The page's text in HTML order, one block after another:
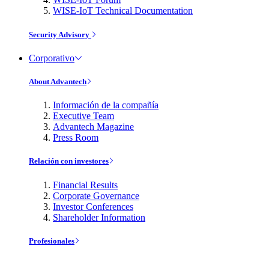
WISE-IoT Technical Documentation
Security Advisory
Corporativo
About Advantech
Información de la compañía
Executive Team
Advantech Magazine
Press Room
Relación con investores
Financial Results
Corporate Governance
Investor Conferences
Shareholder Information
Profesionales